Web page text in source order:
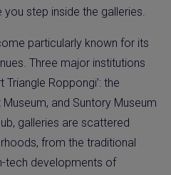
step inside the galleries.
particularly known for its
Three major institutions
Roppongi’: the
and Suntory Museum
galleries are scattered
from the traditional
tech developments of